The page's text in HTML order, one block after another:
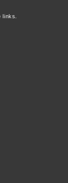
links.